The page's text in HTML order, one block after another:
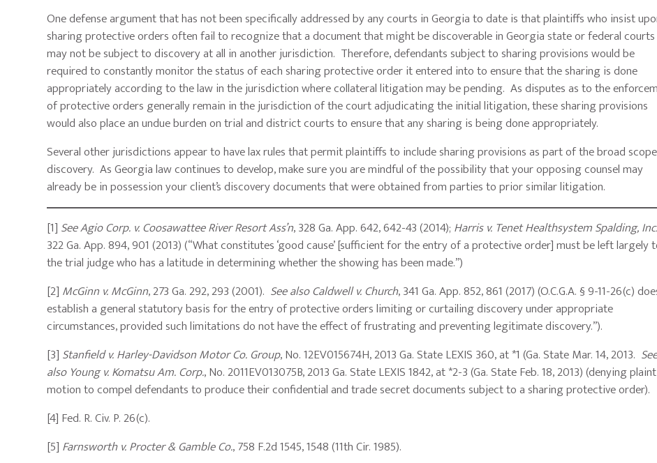
One defense argument that has not been specifically addressed by any courts in Georgia to date is that plaintiffs who insist
sharing protective orders often fail to recognize that a document that might be discoverable in Georgia state or federal courts
may not be subject to discovery at all in another jurisdiction. Therefore, defendants subject to sharing provisions would be
required to constantly monitor the status of each sharing protective order it entered into to ensure that the sharing is done
appropriately according to the law in the jurisdiction where collateral litigation may be pending. As disputes as to the
of protective orders generally remain in the jurisdiction of the court adjudicating the initial litigation, these sharing provisions
would also place an undue burden on trial and district courts to ensure that any sharing is being done appropriately.
Several other jurisdictions appear to have lax rules that permit plaintiffs to include sharing provisions as part of the broad
discovery. As Georgia law continues to develop, make sure you are mindful of the possibility that your opposing counsel may
already be in possession your client’s discovery documents that were obtained from parties to prior similar litigation.
[1] See Agio Corp. v. Coosawattee River Resort Ass’n, 328 Ga. App. 642, 642-43 (2014); Harris v. Tenet Healthsystem Spalding, Inc.
322 Ga. App. 894, 901 (2013) (“What constitutes ‘good cause’ [sufficient for the entry of a protective order] must be left largely
the trial judge who has a latitude in determining whether the showing has been made.”)
[2] McGinn v. McGinn, 273 Ga. 292, 293 (2001). See alsoCaldwell v. Church, 341 Ga. App. 852, 861 (2017) (O.C.G.A. § 9-11-26(c)
establish a general statutory basis for the entry of protective orders limiting or curtailing discovery under appropriate
circumstances, provided such limitations do not have the effect of frustrating and preventing legitimate discovery.”).
[3] Stanfield v. Harley-Davidson Motor Co. Group, No. 12EV015674H, 2013 Ga. State LEXIS 360, at *1 (Ga. State Mar. 14, 2013.
also Young v. Komatsu Am. Corp., No. 2011EV013075B, 2013 Ga. State LEXIS 1842, at *2-3 (Ga. State Feb. 18, 2013) (denying
motion to compel defendants to produce their confidential and trade secret documents subject to a sharing protective order).
[4] Fed. R. Civ. P. 26(c).
[5] Farnsworth v. Procter & Gamble Co., 758 F.2d 1545, 1548 (11th Cir. 1985).